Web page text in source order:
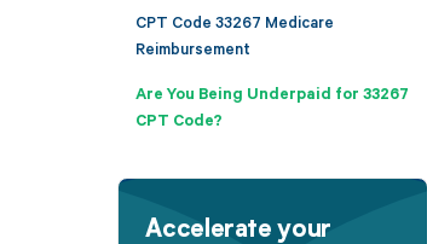
CPT Code 33267 Medicare
Reimbursement
Are You Being Underpaid for 33267
CPT Code?
Accelerate your